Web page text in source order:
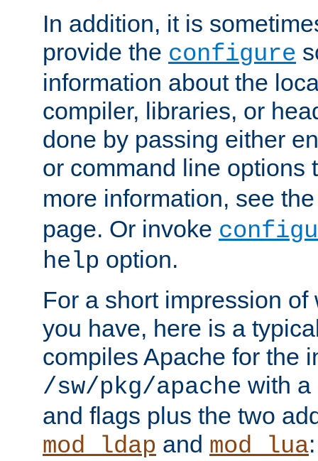
In addition, it is
provide the configure
information about the
compiler, libraries, or
done by passing either
or command line options
more information, see
page. Or invoke
help option.
For a short impression
you have, here is a
compiles Apache for the
/sw/pkg/apache with a
and flags plus the two
mod_ldap and mod_lua: